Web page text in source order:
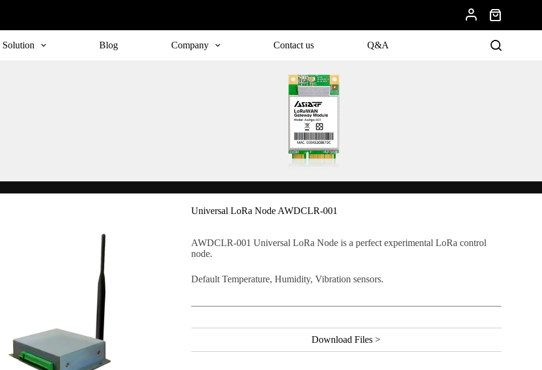
Solution Blog Company Contact us Q&A
Universal LoRa Node AWDCLR-001
AWDCLR-001 Universal LoRa Node is a perfect experimental LoRa control
node.
Default Temperature, Humidity, Vibration sensors.
Download Files >